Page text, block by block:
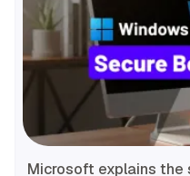
Microsoft explains the